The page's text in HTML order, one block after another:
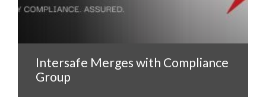
Intersafe Merges with Compliance
Group